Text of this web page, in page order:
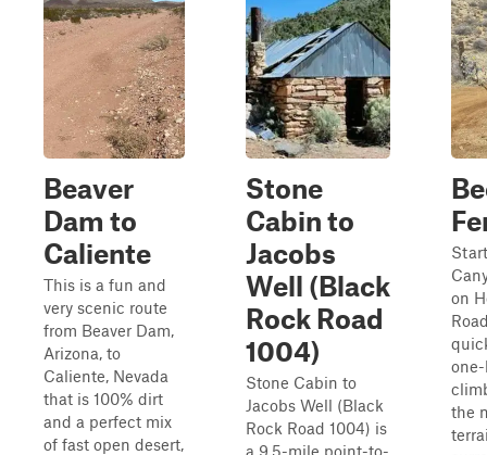
Beaver
Dam to
Caliente
This is a fun and
very scenic route
from Beaver Dam,
Arizona, to
Caliente, Nevada
that is 100% dirt
and a perfect mix
of fast open desert,
Stone
Cabin to
Jacobs
Well (Black
Rock Road
1004)
Stone Cabin to
Jacobs Well (Black
Rock Road 1004) is
a 9.5-mile point-to-
on
the